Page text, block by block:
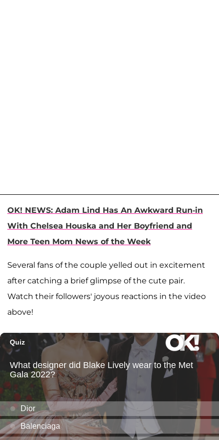
OK! NEWS: Adam Lind Has An Awkward Run-in
With Chelsea Houska and Her Boyfriend and
More Teen Mom News of the Week
Several fans of the couple yelled out in excitement
after catching a brief glimpse of the cute pair.
Watch their followers' joyous reactions in the video
above!